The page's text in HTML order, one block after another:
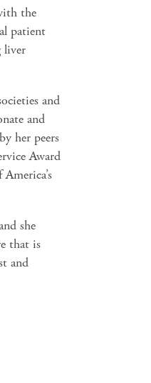
the
patient
liver
and
and
her peers
Award
she
that is
and